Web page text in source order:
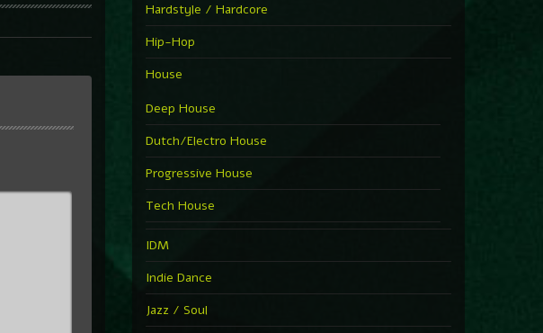
Hardstyle / Hardcore
Hip-Hop
House
Deep House
Dutch/Electro House
Progressive House
Tech House
IDM
Indie Dance
Jazz / Soul